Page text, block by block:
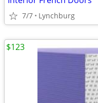
7/7 Lynchburg
$123